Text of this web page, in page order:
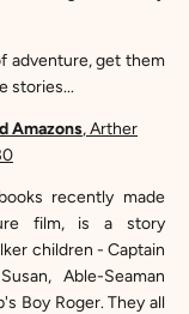
adventure, get them
stories...
Amazons, Arther
recently made
film, is a story
children - Captain
Able-Seaman
Boy Roger. They all